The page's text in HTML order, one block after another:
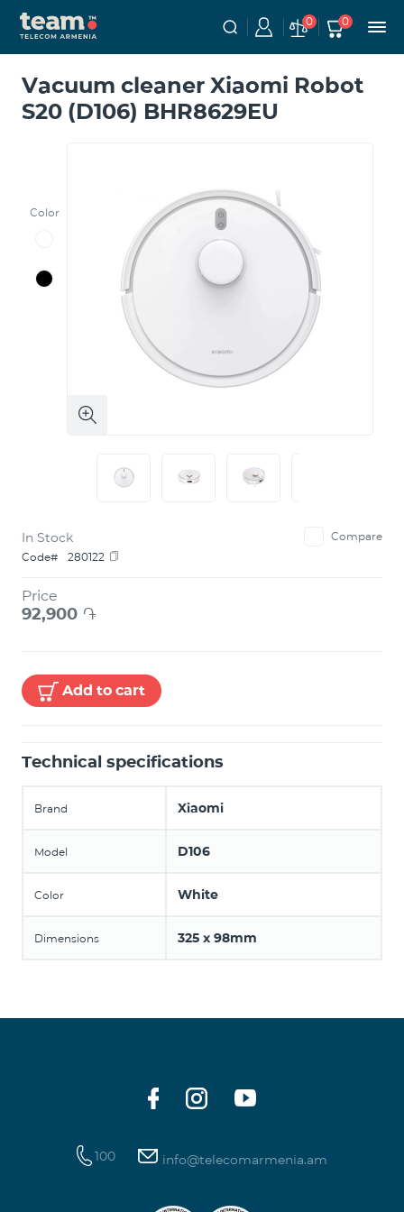
0 0
Vacuum cleaner Xiaomi Robot
S20 (D106) BHR8629EU
Color
In Stock
Compare
Code#
280122
Price
92,900 ֏
Add to cart
Technical specifications
Brand Xiaomi
Model D106
Color White
Dimensions 325 x 98mm
100 info@telecomarmenia.am